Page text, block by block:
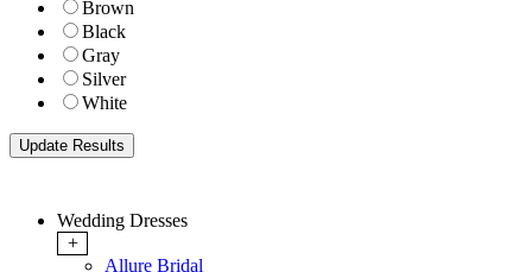
Brown
Black
Gray
Silver
White
Wedding Dresses
+
Allure Bridal